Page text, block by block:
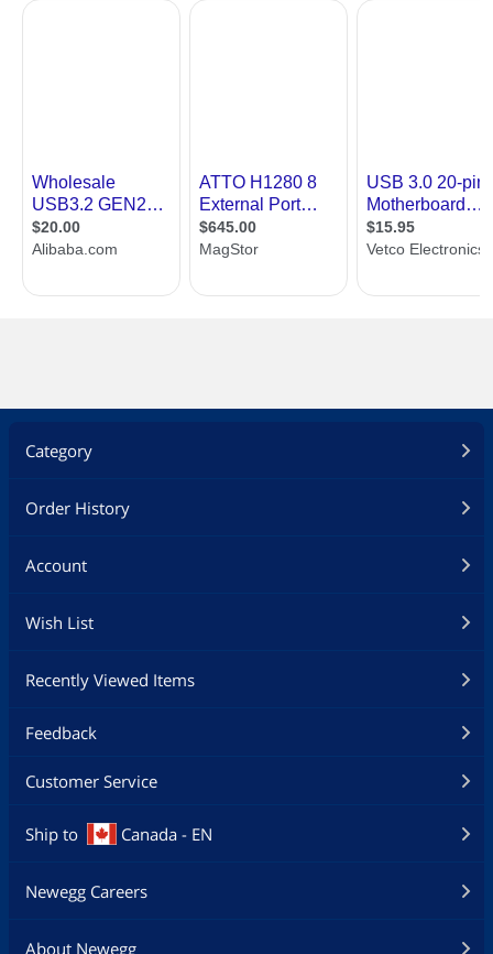
Category
Order History
Account
Wish List
Recently Viewed Items
Feedback
Customer Service
Ship to Canada - EN
Newegg Careers
About Newegg